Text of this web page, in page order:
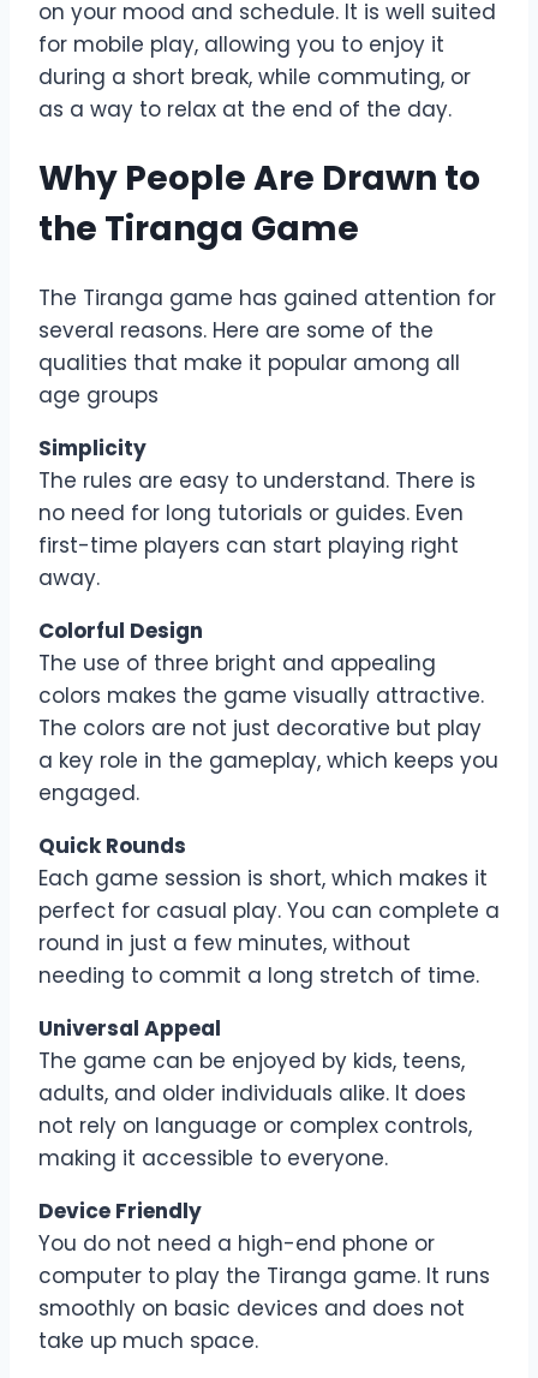
on your mood and schedule. It is well suited
for mobile play, allowing you to enjoy it
during a short break, while commuting, or
as a way to relax at the end of the day.
Why People Are Drawn to
the Tiranga Game
The Tiranga game has gained attention for
several reasons. Here are some of the
qualities that make it popular among all
age groups
Simplicity
The rules are easy to understand. There is
no need for long tutorials or guides. Even
first-time players can start playing right
away.
Colorful Design
The use of three bright and appealing
colors makes the game visually attractive.
The colors are not just decorative but play
a key role in the gameplay, which keeps you
engaged.
Quick Rounds
Each game session is short, which makes it
perfect for casual play. You can complete a
round in just a few minutes, without
needing to commit a long stretch of time.
Universal Appeal
The game can be enjoyed by kids, teens,
adults, and older individuals alike. It does
not rely on language or complex controls,
making it accessible to everyone.
Device Friendly
You do not need a high-end phone or
computer to play the Tiranga game. It runs
smoothly on basic devices and does not
take up much space.